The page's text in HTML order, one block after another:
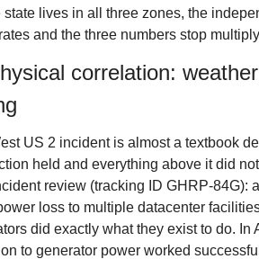
state lives in all three zones, the
and the three numbers stop
correlation:
US 2 incident is almost a textbook
held and everything above it did
review (tracking ID GHRP-84G):
loss to multiple datacenter
did exactly what they exist to do. In
to generator power worked